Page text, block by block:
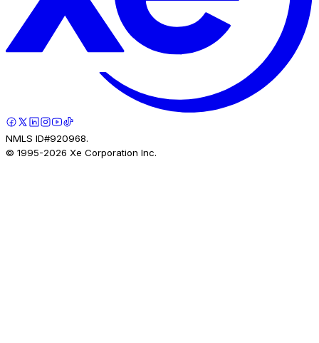
NMLS ID#920968.
© 1995-2026 Xe Corporation Inc.